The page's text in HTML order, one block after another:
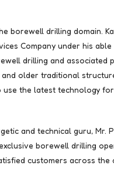
borewell drilling domain.
Company under his able
drilling and associated
older traditional
the latest technology
and technical guru, Mr.
borewell drilling
customers across the